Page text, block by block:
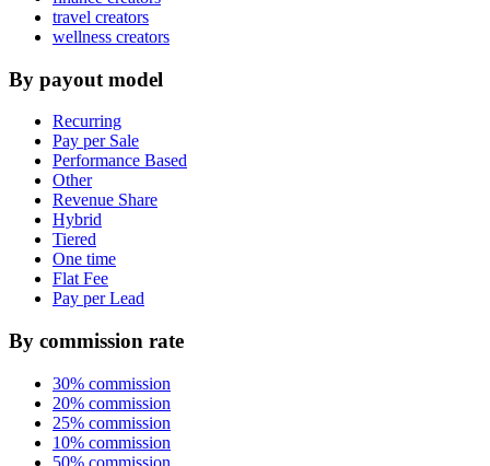
travel creators
wellness creators
By payout model
Recurring
Pay per Sale
Performance Based
Other
Revenue Share
Hybrid
Tiered
One time
Flat Fee
Pay per Lead
By commission rate
30% commission
20% commission
25% commission
10% commission
50% commission